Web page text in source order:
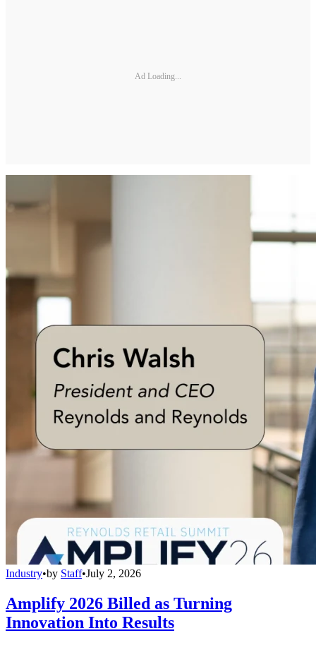
Ad Loading...
Industry•by Staff•July 2, 2026
Amplify 2026 Billed as Turning
Innovation Into Results